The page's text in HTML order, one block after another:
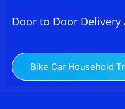
Door to Door Delivery
Bike Car Household